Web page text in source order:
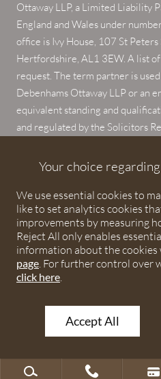
Ottaway LLP, a Limited Liability
England and Wales under
office is Ivy House, 107 St Peters
Hertfordshire, AL1 3EW. A list
request. The term partner is
Debenhams Ottaway LLP or an
equivalent standing and
and regulated by the Solicitors
Your choice
We use essential cookies to
like to set analytics cookies
improvements by measuring
Reject All only enables
information about the cookies
page. For further control over
click here.
Accept All